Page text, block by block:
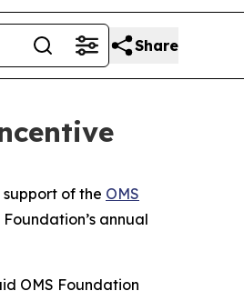
Share
support of the OMS
annual
OMS Foundation